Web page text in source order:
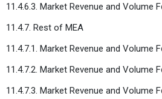
11.4.6.3. Market Revenue and Volume
11.4.7. Rest of MEA
11.4.7.1. Market Revenue and Volume
11.4.7.2. Market Revenue and Volume
11.4.7.3. Market Revenue and Volume